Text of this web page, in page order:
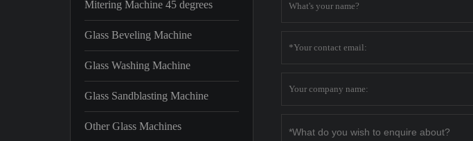
Mitering Machine 45 degrees
Glass Beveling Machine
Glass Washing Machine
Glass Sandblasting Machine
Other Glass Machines